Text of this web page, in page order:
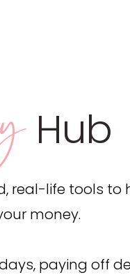
Hub
real-life tools to
money.
paying off